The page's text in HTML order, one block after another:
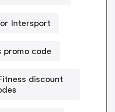
Intersport
promo code
discount